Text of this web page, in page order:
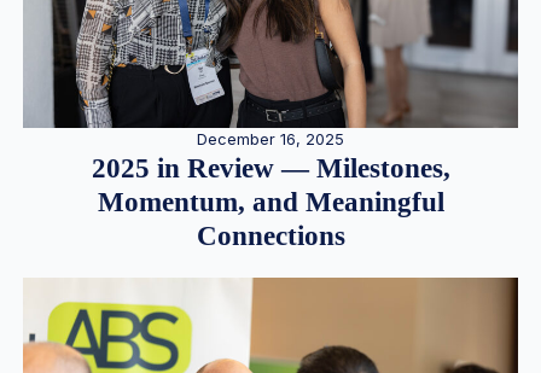
December 16, 2025
2025 in Review — Milestones,
Momentum, and Meaningful
Connections